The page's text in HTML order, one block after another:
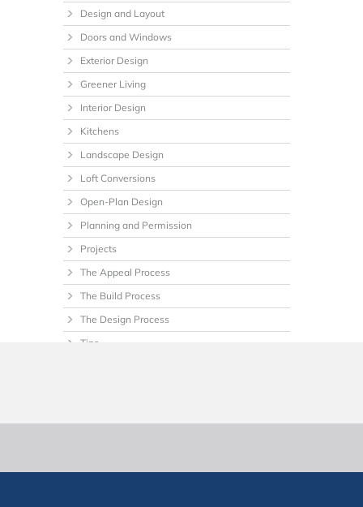
Design and Layout
Doors and Windows
Exterior Design
Greener Living
Interior Design
Kitchens
Landscape Design
Loft Conversions
Open-Plan Design
Planning and Permission
Projects
The Appeal Process
The Build Process
The Design Process
Tips